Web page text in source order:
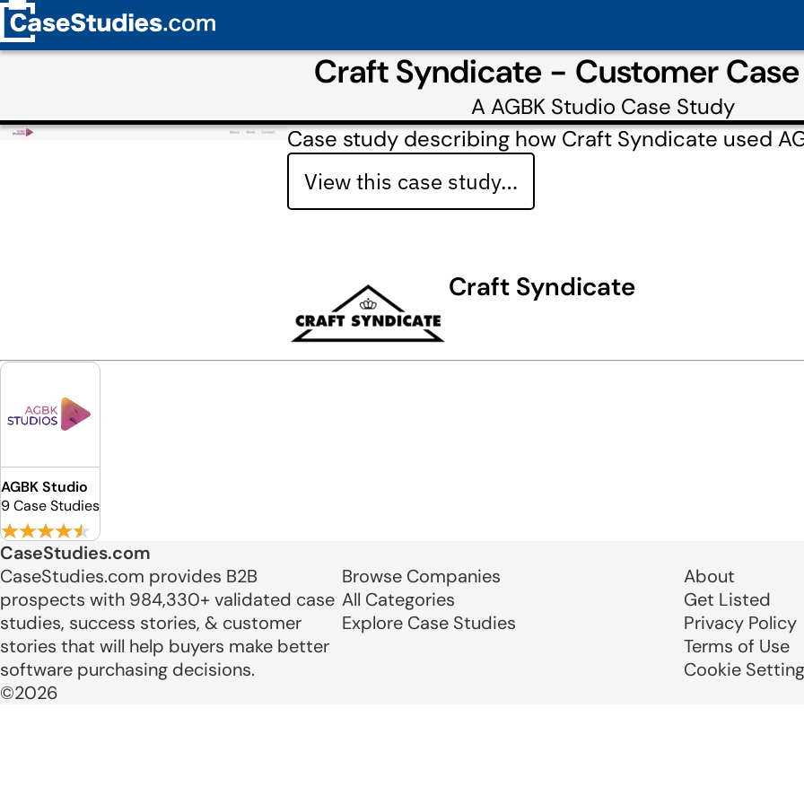
Craft Syndicate - Customer
A AGBK Studio Case Study
Case study describing how Craft Syndicate used
View this case study…
Craft Syndicate
AGBK Studio
9 Case Studies
CaseStudies.com
CaseStudies.com provides B2B
prospects with 984,330+ validated case
studies, success stories, & customer
stories that will help buyers make better
software purchasing decisions.
©2026
Browse Companies
All Categories
Explore Case Studies
About
Get Listed
Privacy Policy
Terms of Use
Cookie